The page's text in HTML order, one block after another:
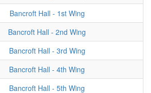
Bancroft Hall - 1st Wing
Bancroft Hall - 2nd Wing
Bancroft Hall - 3rd Wing
Bancroft Hall - 4th Wing
Bancroft Hall - 5th Wing